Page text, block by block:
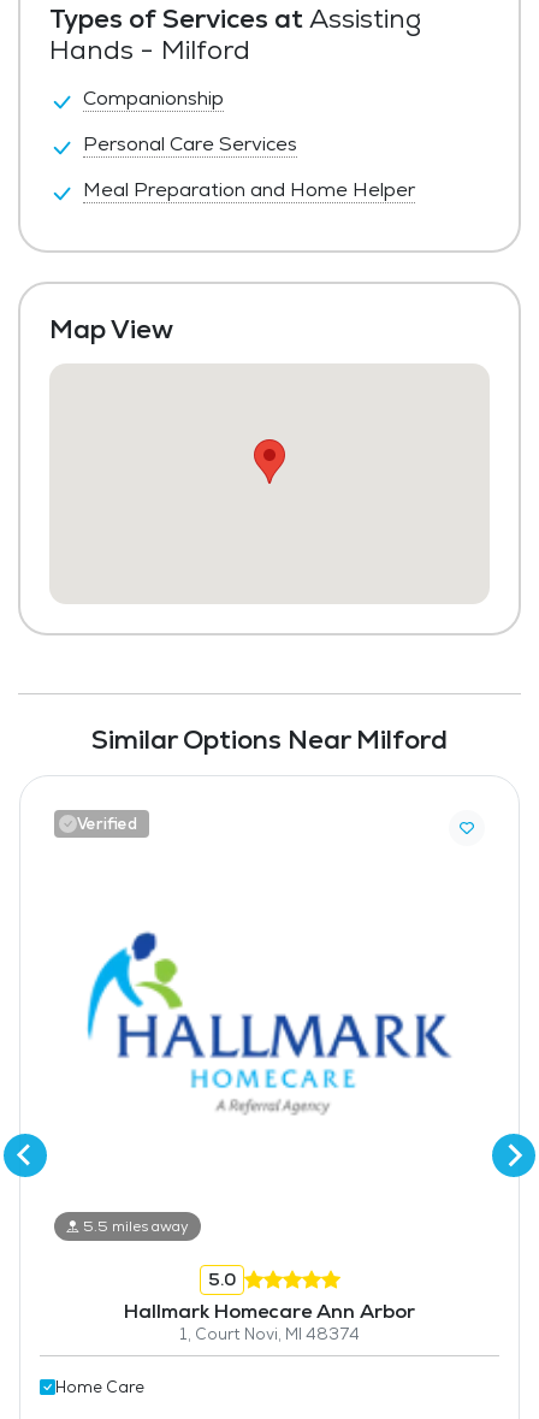
Types of Services atAssisting
Hands - Milford
Companionship
Personal Care Services
Meal Preparation and Home Helper
Map View
Similar Options Near Milford
Verified
5.5 miles away
5.0
Hallmark Homecare Ann Arbor
1, Court Novi, MI 48374
Home Care